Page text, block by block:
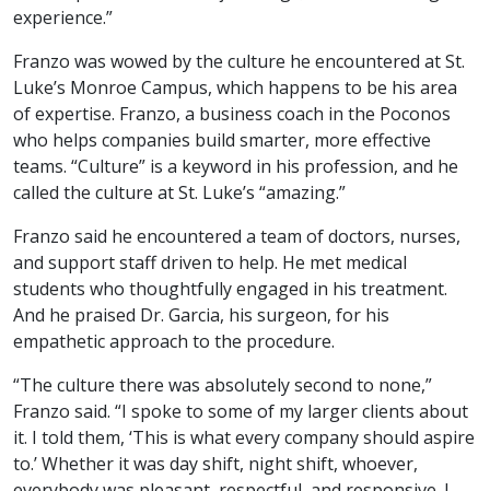
experience.”
Franzo was wowed by the culture he encountered at St.
Luke’s Monroe Campus, which happens to be his area
of expertise. Franzo, a business coach in the Poconos
who helps companies build smarter, more effective
teams. “Culture” is a keyword in his profession, and he
called the culture at St. Luke’s “amazing.”
Franzo said he encountered a team of doctors, nurses,
and support staff driven to help. He met medical
students who thoughtfully engaged in his treatment.
And he praised Dr. Garcia, his surgeon, for his
empathetic approach to the procedure.
“The culture there was absolutely second to none,”
Franzo said. “I spoke to some of my larger clients about
it. I told them, ‘This is what every company should aspire
to.’ Whether it was day shift, night shift, whoever,